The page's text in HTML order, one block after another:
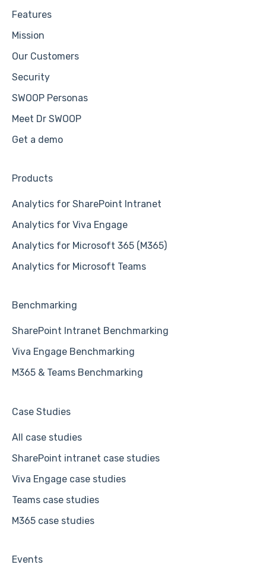
Features
Mission
Our Customers
Security
SWOOP Personas
Meet Dr SWOOP
Get a demo
Products
Analytics for SharePoint Intranet
Analytics for Viva Engage
Analytics for Microsoft 365 (M365)
Analytics for Microsoft Teams
Benchmarking
SharePoint Intranet Benchmarking
Viva Engage Benchmarking
M365 & Teams Benchmarking
Case Studies
All case studies
SharePoint intranet case studies
Viva Engage case studies
Teams case studies
M365 case studies
Events